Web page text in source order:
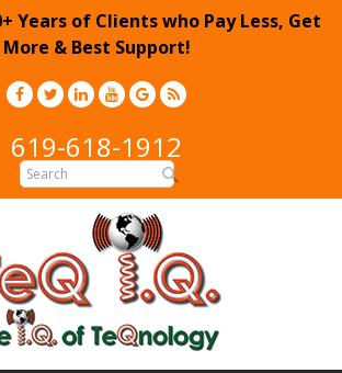
Years of Clients who Pay Less, Get
More & Best Support!
619-618-1912